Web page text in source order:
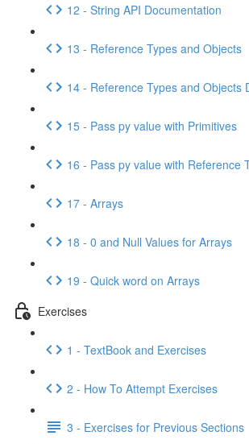
12 - String API Documentation
13 - Reference Types and Objects
14 - Reference Types and Objects
15 - Pass py value with Primitives
16 - Pass py value with Reference
17 - Arrays
18 - 0 and Null Values for Arrays
19 - Quick word on Arrays
Exercises
1 - TextBook and Exercises
2 - How To Attempt Exercises
3 - Exercises for Previous Sections